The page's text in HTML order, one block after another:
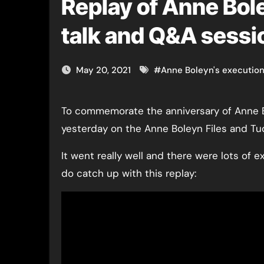
Replay of Anne
talk and Q&A
May 20, 2021 #Anne Boleyn's execution
To commemorate the anniversary of Anne Boleyn’s execution, I did a live talk and Q&A session
yesterday on the Anne Boleyn Files and
It went really well and there were lots of
do catch up with this replay: